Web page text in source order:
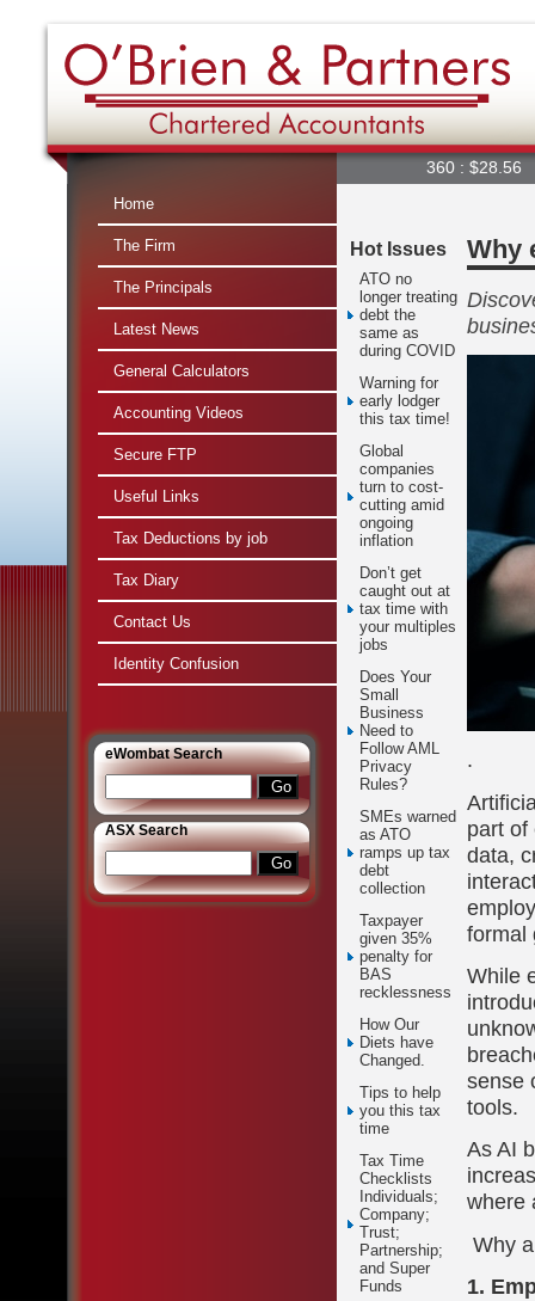
360 : $28.56
Home
The Firm
The Principals
Latest News
General Calculators
Accounting Videos
Secure FTP
Useful Links
Tax Deductions by job
Tax Diary
Contact Us
Identity Confusion
eWombat Search
ASX Search
Hot Issues
ATO no
longer treating
debt the
same as
during COVID
Warning for
early lodger
this tax time!
Global
companies
turn to cost-
cutting amid
ongoing
inflation
Don’t get
caught out at
tax time with
your multiples
jobs
Does Your
Small
Business
Need to
Follow AML
Privacy
Rules?
SMEs warned
as ATO
ramps up tax
debt
collection
Taxpayer
given 35%
penalty for
BAS
recklessness
How Our
Diets have
Changed.
Tips to help
you this tax
time
Tax Time
Checklists
Individuals;
Company;
Trust;
Partnership;
and Super
Funds
Why
.
part of
data,
formal
While
sense
tools.
As AI
where
Why
1.